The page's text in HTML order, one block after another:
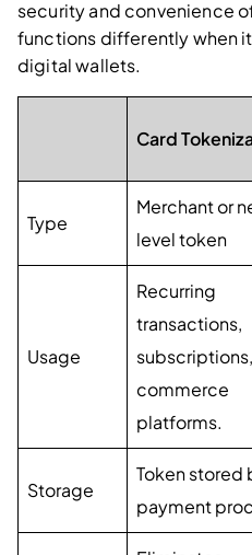
security and convenience
functions differently when
digital wallets.
Card
Type
Merchant or
level token
Usage
Recurring
transactions,
commerce
platforms.
Storage
Token stored
payment